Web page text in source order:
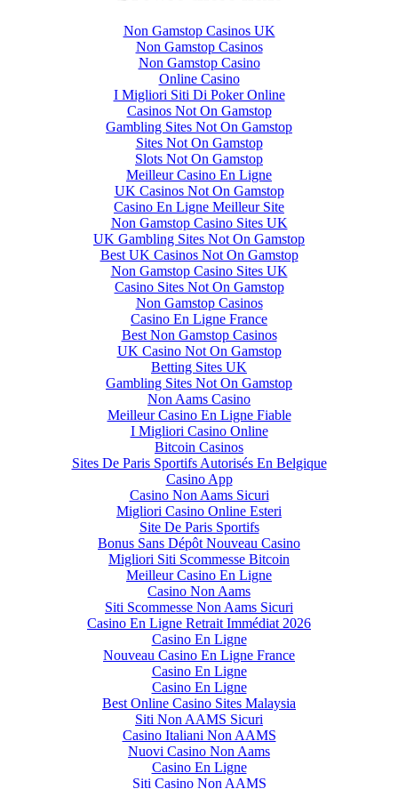
Non Gamstop Casinos UK
Non Gamstop Casinos
Non Gamstop Casino
Online Casino
I Migliori Siti Di Poker Online
Casinos Not On Gamstop
Gambling Sites Not On Gamstop
Sites Not On Gamstop
Slots Not On Gamstop
Meilleur Casino En Ligne
UK Casinos Not On Gamstop
Casino En Ligne Meilleur Site
Non Gamstop Casino Sites UK
UK Gambling Sites Not On Gamstop
Best UK Casinos Not On Gamstop
Non Gamstop Casino Sites UK
Casino Sites Not On Gamstop
Non Gamstop Casinos
Casino En Ligne France
Best Non Gamstop Casinos
UK Casino Not On Gamstop
Betting Sites UK
Gambling Sites Not On Gamstop
Non Aams Casino
Meilleur Casino En Ligne Fiable
I Migliori Casino Online
Bitcoin Casinos
Sites De Paris Sportifs Autorisés En Belgique
Casino App
Casino Non Aams Sicuri
Migliori Casino Online Esteri
Site De Paris Sportifs
Bonus Sans Dépôt Nouveau Casino
Migliori Siti Scommesse Bitcoin
Meilleur Casino En Ligne
Casino Non Aams
Siti Scommesse Non Aams Sicuri
Casino En Ligne Retrait Immédiat 2026
Casino En Ligne
Nouveau Casino En Ligne France
Casino En Ligne
Casino En Ligne
Best Online Casino Sites Malaysia
Siti Non AAMS Sicuri
Casino Italiani Non AAMS
Nuovi Casino Non Aams
Casino En Ligne
Siti Casino Non AAMS